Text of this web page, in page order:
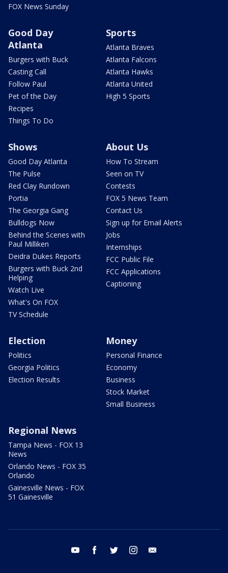
FOX News Sunday
Good Day
Atlanta
Burgers with Buck
Casting Call
Follow Paul
Pet of the Day
Recipes
Things To Do
Sports
Atlanta Braves
Atlanta Falcons
Atlanta Hawks
Atlanta United
High 5 Sports
Shows
Good Day Atlanta
The Pulse
Red Clay Rundown
Portia
The Georgia Gang
Bulldogs Now
Behind the Scenes with
Paul Milliken
Deidra Dukes Reports
Burgers with Buck 2nd
Helping
Watch Live
What's On FOX
TV Schedule
About Us
How To Stream
Seen on TV
Contests
FOX 5 News Team
Contact Us
Sign up for Email Alerts
Jobs
Internships
FCC Public File
FCC Applications
Captioning
Election
Politics
Georgia Politics
Election Results
Money
Personal Finance
Economy
Business
Stock Market
Small Business
Regional News
Tampa News - FOX 13
News
Orlando News - FOX 35
Orlando
Gainesville News - FOX
51 Gainesville
youtube facebook twitter instagram